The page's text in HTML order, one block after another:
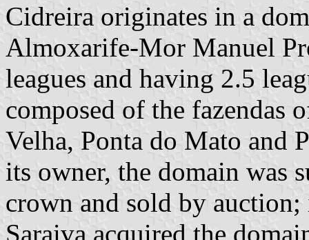
Cidreira originates in a
Almoxarife-Mor Manuel
leagues and having 2.5
composed of the fazendas
Velha, Ponta do Mato and
its owner, the domain was
crown and sold by
Saraiva acquired the